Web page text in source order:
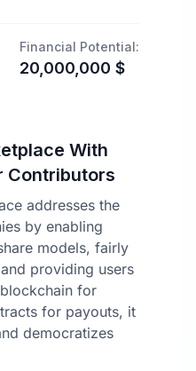
Financial Potential:
20,000,000 $
With
Contributors
addresses the
by enabling
models, fairly
providing users
for
for payouts, it
democratizes